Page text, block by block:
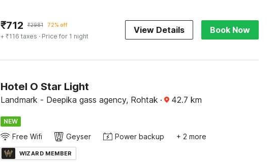
₹712 ₹2981 72% off
+ ₹116 taxes · Price for 1 night
View Details Book Now
Hotel O Star Light
Landmark - Deepika gass agency, Rohtak · 42.7 km
NEW
Free Wifi Geyser Power backup + 2 more
WIZARD MEMBER